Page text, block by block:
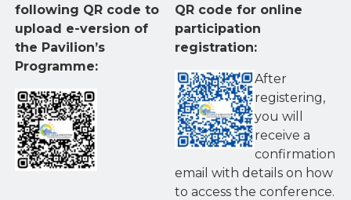
following QR code to
upload e-version of
the Pavilion’s
Programme:
QR code for online
participation
registration:
After
registering,
you will
receive a
confirmation
email with details on how
to access the conference.